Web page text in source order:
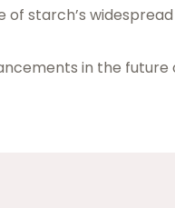
starch’s
in the